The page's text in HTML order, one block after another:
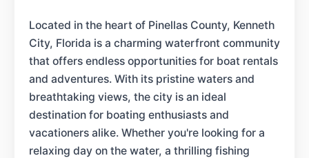
Located in the heart of Pinellas County, Kenneth
City, Florida is a charming waterfront community
that offers endless opportunities for boat rentals
and adventures. With its pristine waters and
breathtaking views, the city is an ideal
destination for boating enthusiasts and
vacationers alike. Whether you're looking for a
relaxing day on the water, a thrilling fishing